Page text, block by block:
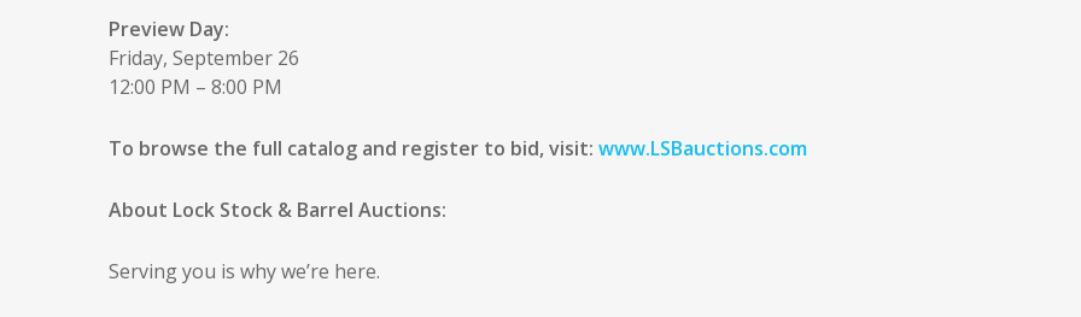
Preview Day:
Friday, September 26
12:00 PM – 8:00 PM
To browse the full catalog and register to bid, visit: www.LSBauctions.com
About Lock Stock & Barrel Auctions:
Serving you is why we’re here.